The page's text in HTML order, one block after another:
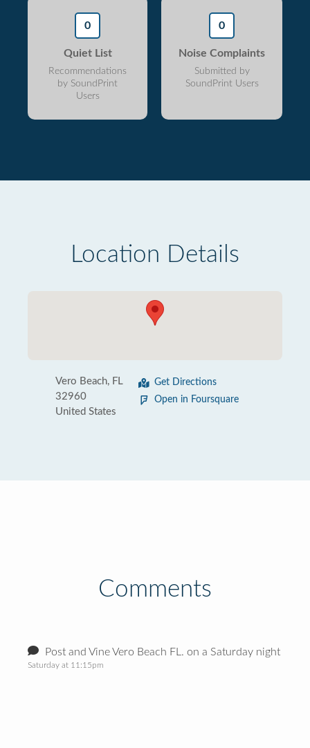
0
Quiet List
Recommendations
by SoundPrint
Users
0
Noise Complaints
Submitted by
SoundPrint Users
Location Details
Vero Beach, FL
32960
United States
Get Directions
Open in Foursquare
Comments
Post and Vine Vero Beach FL. on a Saturday night
Saturday at 11:15pm